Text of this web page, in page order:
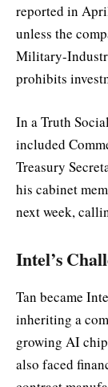
reported in
unless the
Military-
prohibits
In a Truth
included
Treasury
his cabinet
next week,
Intel’s
Tan became
inheriting a
growing AI
also faced